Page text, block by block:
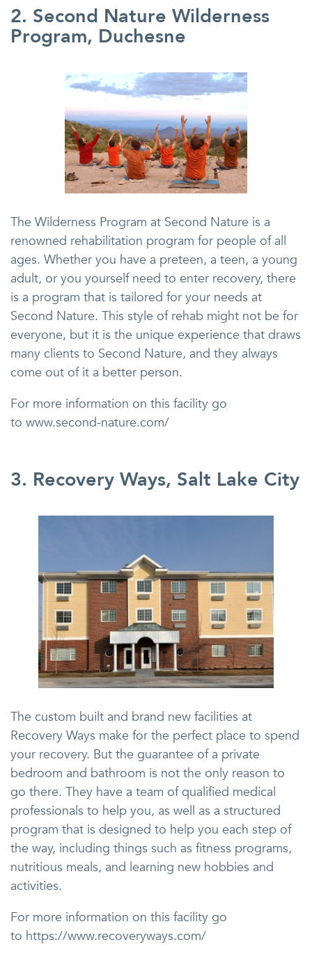
2. Second Nature Wilderness
Program, Duchesne
The Wilderness Program at Second Nature is a
renowned rehabilitation program for people of all
ages. Whether you have a preteen, a teen, a young
adult, or you yourself need to enter recovery, there
is a program that is tailored for your needs at
Second Nature. This style of rehab might not be for
everyone, but it is the unique experience that draws
many clients to Second Nature, and they always
come out of it a better person.
For more information on this facility go
to www.second-nature.com/
3. Recovery Ways, Salt Lake City
The custom built and brand new facilities at
Recovery Ways make for the perfect place to spend
your recovery. But the guarantee of a private
bedroom and bathroom is not the only reason to
go there. They have a team of qualified medical
professionals to help you, as well as a structured
program that is designed to help you each step of
the way, including things such as fitness programs,
nutritious meals, and learning new hobbies and
activities.
For more information on this facility go
to https://www.recoveryways.com/